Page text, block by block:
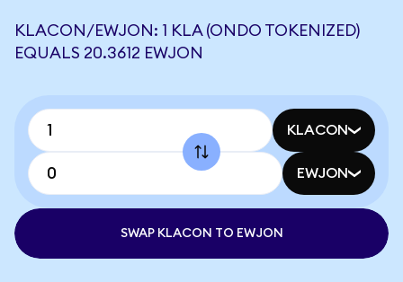
KLACON/EWJON: 1 KLA (ONDO TOKENIZED)
EQUALS 20.3612 EWJON
KLACON
EWJON
SWAP KLACON TO EWJON